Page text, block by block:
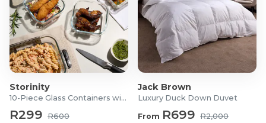
Storinity
10-Piece Glass Containers with Lids
R299 R600
Jack Brown
Luxury Duck Down Duvet
From R699 R2,000